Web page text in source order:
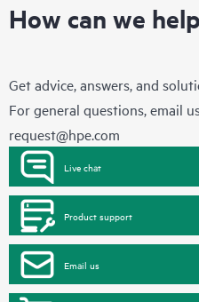
How can we help
Get advice, answers, and
For general questions, email
request@hpe.com
Live chat
Product support
Email us